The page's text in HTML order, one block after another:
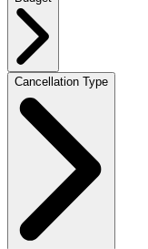
Cancellation Type